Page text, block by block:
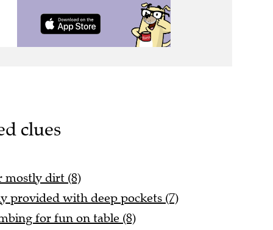
clues
mostly dirt (8)
provided with deep pockets (7)
for fun on table (8)